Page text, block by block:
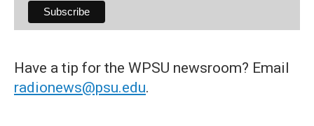
Have a tip for the WPSU newsroom? Email
radionews@psu.edu.